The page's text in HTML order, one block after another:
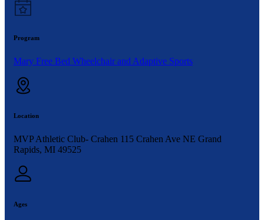
Program
Mary Free Bed Wheelchair and Adaptive Sports
Location
MVP Athletic Club- Crahen 115 Crahen Ave NE Grand
Rapids, MI 49525
Ages